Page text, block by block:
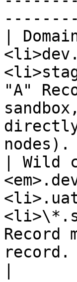
|
"A"
nodes).
| Wild
Record
record.